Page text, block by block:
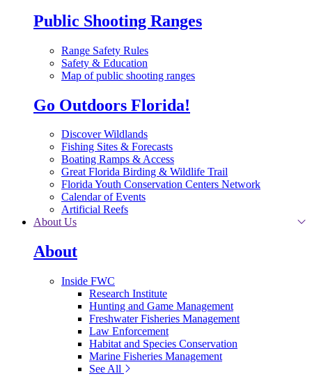
Public Shooting Ranges
Range Safety Rules
Safety & Education
Map of public shooting ranges
Go Outdoors Florida!
Discover Wildlands
Fishing Sites & Forecasts
Boating Ramps & Access
Great Florida Birding & Wildlife Trail
Florida Youth Conservation Centers Network
Calendar of Events
Artificial Reefs
About Us
About
Inside FWC
Research Institute
Hunting and Game Management
Freshwater Fisheries Management
Law Enforcement
Habitat and Species Conservation
Marine Fisheries Management
See All